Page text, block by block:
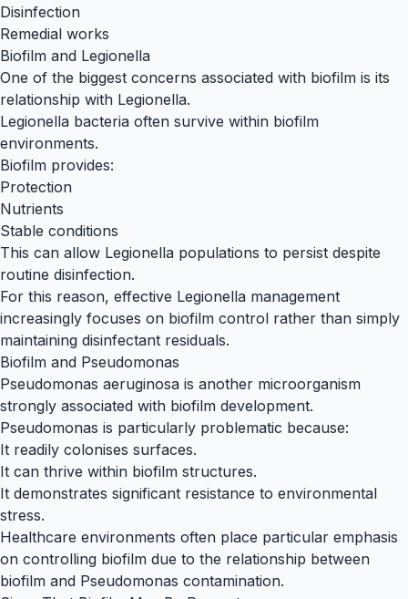
Disinfection
Remedial works
Biofilm and Legionella
One of the biggest concerns associated with biofilm is its
relationship with Legionella.
Legionella bacteria often survive within biofilm
environments.
Biofilm provides:
Protection
Nutrients
Stable conditions
This can allow Legionella populations to persist despite
routine disinfection.
For this reason, effective Legionella management
increasingly focuses on biofilm control rather than simply
maintaining disinfectant residuals.
Biofilm and Pseudomonas
Pseudomonas aeruginosa is another microorganism
strongly associated with biofilm development.
Pseudomonas is particularly problematic because:
It readily colonises surfaces.
It can thrive within biofilm structures.
It demonstrates significant resistance to environmental
stress.
Healthcare environments often place particular emphasis
on controlling biofilm due to the relationship between
biofilm and Pseudomonas contamination.